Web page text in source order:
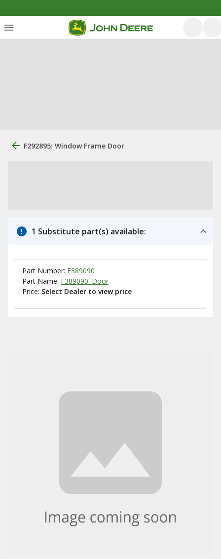
F292895: Window Frame Door
1 Substitute part(s) available:
Part Number: F389090
Part Name: F389090: Door
Price: Select Dealer to view price